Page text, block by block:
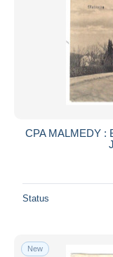
CPA MALMEDY :
Status
New